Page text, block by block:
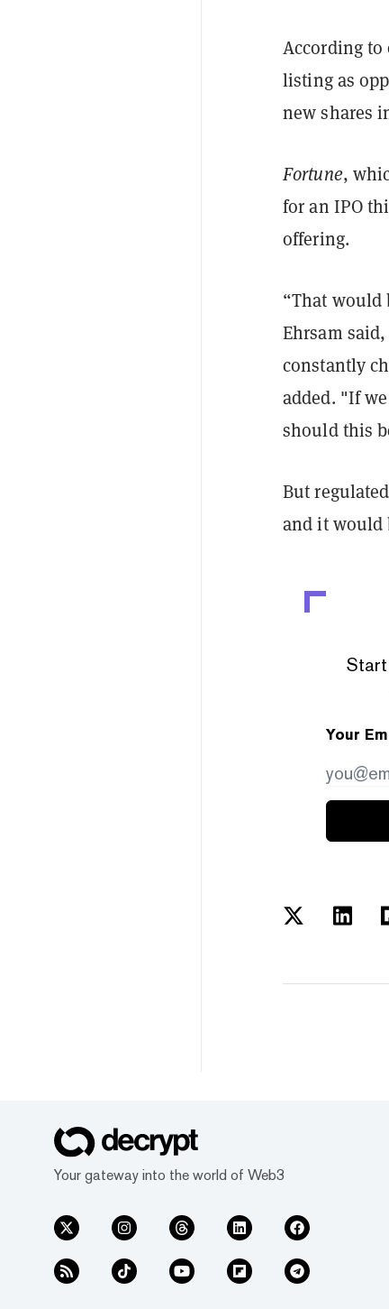
According to
listing as
new shares
Fortune,
for an IPO
offering.
“That would
Ehrsam
constantly
added. "If
should this
But
and it would
Start
Your
Your gateway into the world of Web3